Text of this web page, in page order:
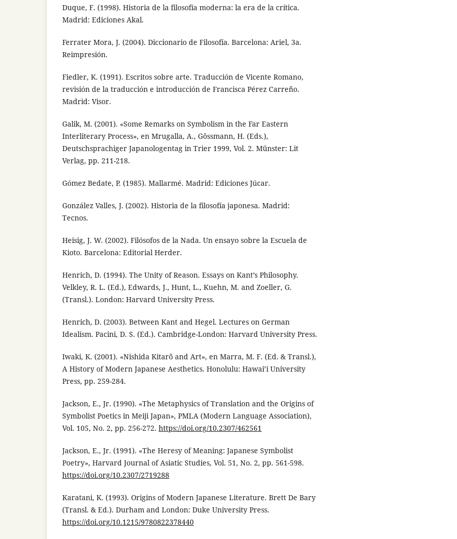
Duque, F. (1998). Historia de la filosofía moderna: la era de la crítica.
Madrid: Ediciones Akal.
Ferrater Mora, J. (2004). Diccionario de Filosofía. Barcelona: Ariel, 3a.
Reimpresión.
Fiedler, K. (1991). Escritos sobre arte. Traducción de Vicente Romano,
revisión de la traducción e introducción de Francisca Pérez Carreño.
Madrid: Visor.
Galik, M. (2001). «Some Remarks on Symbolism in the Far Eastern
Interliterary Process», en Mrugalla, A., Gössmann, H. (Eds.),
Deutschsprachiger Japanologentag in Trier 1999, Vol. 2. Münster: Lit
Verlag, pp. 211-218.
Gómez Bedate, P. (1985). Mallarmé. Madrid: Ediciones Júcar.
González Valles, J. (2002). Historia de la filosofía japonesa. Madrid:
Tecnos.
Heisig, J. W. (2002). Filósofos de la Nada. Un ensayo sobre la Escuela de
Kioto. Barcelona: Editorial Herder.
Henrich, D. (1994). The Unity of Reason. Essays on Kant’s Philosophy.
Velkley, R. L. (Ed.), Edwards, J., Hunt, L., Kuehn, M. and Zoeller, G.
(Transl.). London: Harvard University Press.
Henrich, D. (2003). Between Kant and Hegel. Lectures on German
Idealism. Pacini, D. S. (Ed.). Cambridge-London: Harvard University Press.
Iwaki, K. (2001). «Nishida Kitarõ and Art», en Marra, M. F. (Ed. & Transl.),
A History of Modern Japanese Aesthetics. Honolulu: Hawai’i University
Press, pp. 259-284.
Jackson, E., Jr. (1990). «The Metaphysics of Translation and the Origins of
Symbolist Poetics in Meiji Japan», PMLA (Modern Language Association),
Vol. 105, No. 2, pp. 256-272. https://doi.org/10.2307/462561
Jackson, E., Jr. (1991). «The Heresy of Meaning: Japanese Symbolist
Poetry», Harvard Journal of Asiatic Studies, Vol. 51, No. 2, pp. 561-598.
https://doi.org/10.2307/2719288
Karatani, K. (1993). Origins of Modern Japanese Literature. Brett De Bary
(Transl. & Ed.). Durham and London: Duke University Press.
https://doi.org/10.1215/9780822378440